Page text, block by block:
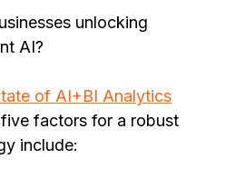
unlocking
AI?
of AI+BI Analytics
factors for a robust
include: